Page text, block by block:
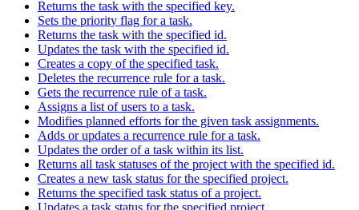
Returns the task with the specified key.
Sets the priority flag for a task.
Returns the task with the specified id.
Updates the task with the specified id.
Creates a copy of the specified task.
Deletes the recurrence rule for a task.
Gets the recurrence rule of a task.
Assigns a list of users to a task.
Modifies planned efforts for the given task assignments.
Adds or updates a recurrence rule for a task.
Updates the order of a task within its list.
Returns all task statuses of the project with the specified id.
Creates a new task status for the specified project.
Returns the specified task status of a project.
Updates a task status for the specified project.